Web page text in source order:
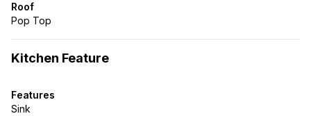
Roof
Pop Top
Kitchen Feature
Features
Sink